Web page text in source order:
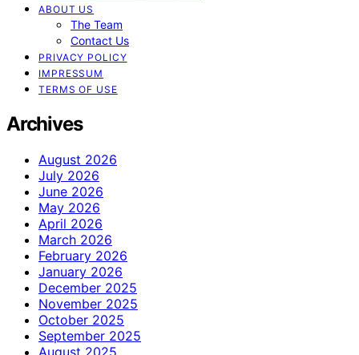
ABOUT US
The Team
Contact Us
PRIVACY POLICY
IMPRESSUM
TERMS OF USE
Archives
August 2026
July 2026
June 2026
May 2026
April 2026
March 2026
February 2026
January 2026
December 2025
November 2025
October 2025
September 2025
August 2025